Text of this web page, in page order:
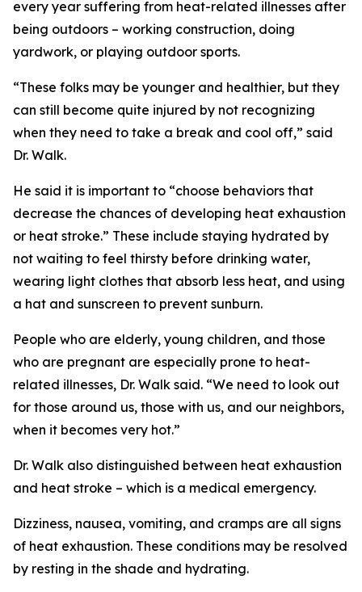
every year suffering from heat-related illnesses after
being outdoors – working construction, doing
yardwork, or playing outdoor sports.
“These folks may be younger and healthier, but they
can still become quite injured by not recognizing
when they need to take a break and cool off,” said
Dr. Walk.
He said it is important to “choose behaviors that
decrease the chances of developing heat exhaustion
or heat stroke.” These include staying hydrated by
not waiting to feel thirsty before drinking water,
wearing light clothes that absorb less heat, and using
a hat and sunscreen to prevent sunburn.
People who are elderly, young children, and those
who are pregnant are especially prone to heat-
related illnesses, Dr. Walk said. “We need to look out
for those around us, those with us, and our neighbors,
when it becomes very hot.”
Dr. Walk also distinguished between heat exhaustion
and heat stroke – which is a medical emergency.
Dizziness, nausea, vomiting, and cramps are all signs
of heat exhaustion. These conditions may be resolved
by resting in the shade and hydrating.